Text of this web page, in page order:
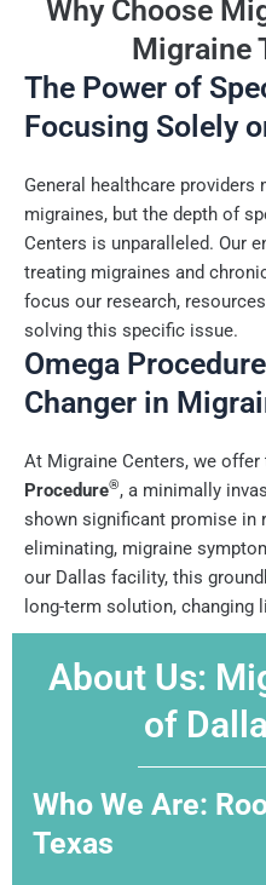
Why Choose
Migraine
The Power of
Focusing Solely
General healthcare
migraines, but the depth of
Centers is unparalleled. Our
treating migraines and
focus our research,
solving this specific issue.
Omega Procedure
Changer in
At Migraine Centers, we
Procedure®, a minimally
shown significant promise in
eliminating, migraine
our Dallas facility, this
long-term solution, changing
About Us:
of
Who We Are:
Texas